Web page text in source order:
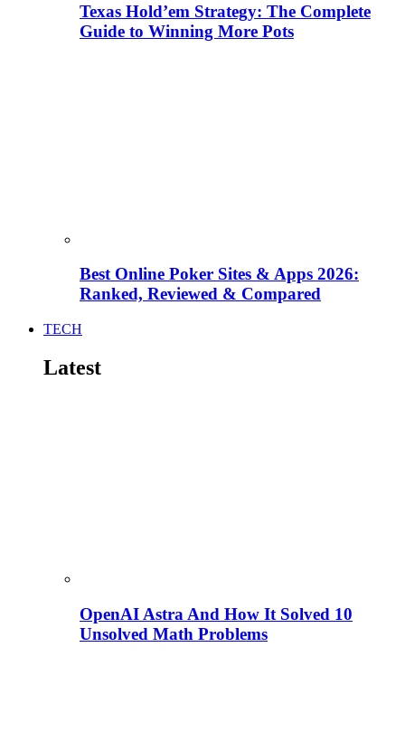
Texas Hold’em Strategy: The Complete
Guide to Winning More Pots
Best Online Poker Sites & Apps 2026:
Ranked, Reviewed & Compared
TECH
Latest
OpenAI Astra And How It Solved 10
Unsolved Math Problems